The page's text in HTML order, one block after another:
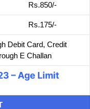
Rs.850/-
Rs.175/-
Debit Card, Credit
E Challan
– Age Limit